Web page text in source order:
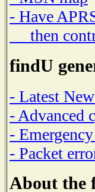
- Have
then
findU
- Latest
- Advanced
-
- Packet
About the